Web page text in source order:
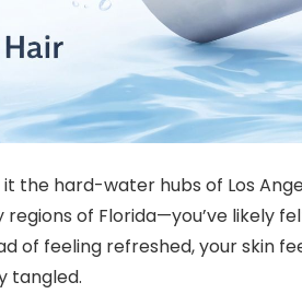
the hard-water hubs of Los
of Florida—you’ve likely
of feeling refreshed, your skin
tangled.